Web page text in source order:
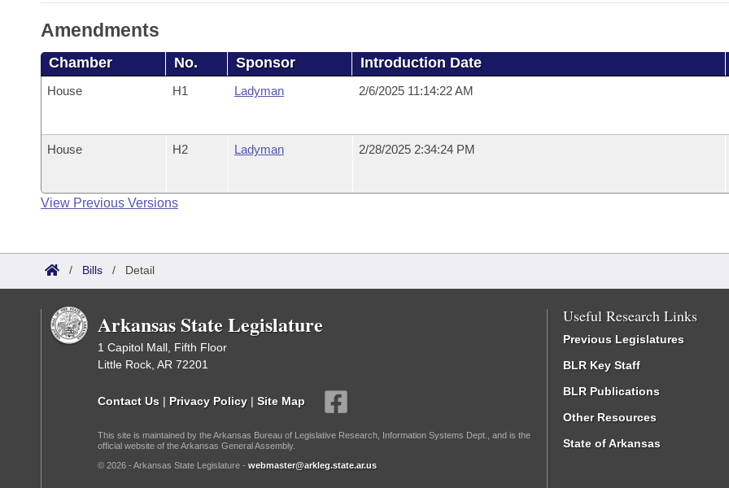
Amendments
Chamber No. Sponsor Introduction Date
House H1 Ladyman 2/6/2025 11:14:22 AM
House H2 Ladyman 2/28/2025 2:34:24 PM
View Previous Versions
/ Bills / Detail
Arkansas State Legislature
1 Capitol Mall, Fifth Floor
Little Rock, AR 72201
Contact Us | Privacy Policy | Site Map
This site is maintained by the Arkansas Bureau of Legislative Research, Information Systems Dept., and is the
official website of the Arkansas General Assembly.
© 2026 - Arkansas State Legislature - webmaster@arkleg.state.ar.us
Useful Research Links
Previous Legislatures
BLR Key Staff
BLR Publications
Other Resources
State of Arkansas